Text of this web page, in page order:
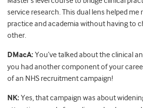
service research. This dual lens helped
practice and academia without having to
other.
DMacA: You’ve talked about the clinical
you had another component of your
of an NHS recruitment campaign!
NK: Yes, that campaign was about